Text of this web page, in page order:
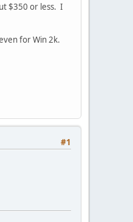
$350 or less. I
for Win 2k.
#1